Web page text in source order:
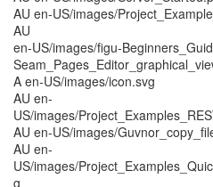
AU en-US/images/
AU
en-US/images/figu-
A en-US/images/icon.svg
AU en-
US/images/
AU en-US/images/
AU en-
US/images/
g